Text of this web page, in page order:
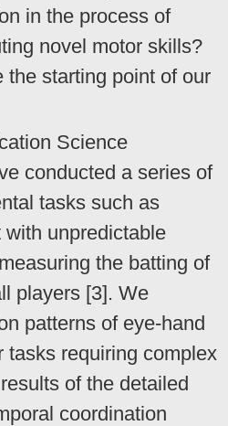
in the process of
novel motor skills?
the starting point of our
Science
conducted a series of
tasks such as
unpredictable
the batting of
players [3]. We
patterns of eye-hand
tasks requiring complex
of the detailed
coordination